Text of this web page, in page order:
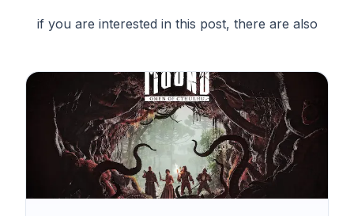
if you are interested in this post, there are also